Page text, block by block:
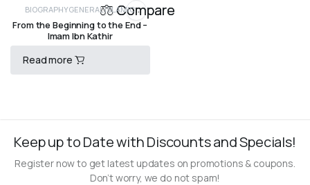
Compare
BIOGRAPHYGENERAL ISLAMIC
HISTORY HISTORYPROPHETS AND
PREVIOUS NATIONSSEERAH
(PROPHETIC HISTORY)
From the Beginning to the End –
Imam Ibn Kathir
Read more
Keep up to Date with Discounts and Specials!
Register now to get latest updates on promotions & coupons.
Don’t worry, we do not spam!